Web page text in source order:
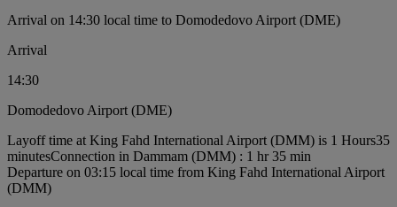
Arrival on 14:30 local time to Domodedovo Airport (DME)
Arrival
14:30
Domodedovo Airport (DME)
Layoff time at King Fahd International Airport (DMM) is 1 Hours35
minutesConnection in Dammam (DMM) : 1 hr 35 min
Departure on 03:15 local time from King Fahd International Airport
(DMM)